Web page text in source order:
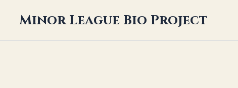
Minor League Bio Project